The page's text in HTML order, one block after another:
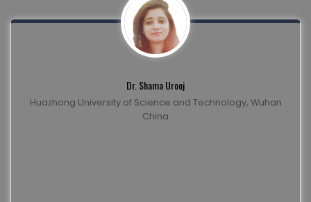
Dr. Shama Urooj
Huazhong University of Science and Technology, Wuhan
China